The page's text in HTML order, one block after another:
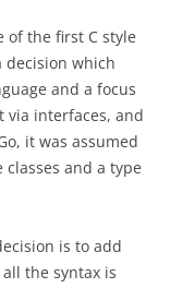
of the first C style
decision which
and a focus
via interfaces, and
it was assumed
and a type
is to add
the syntax is